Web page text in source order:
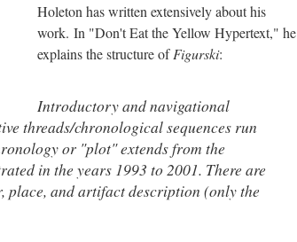
Holeton has written extensively about his
work. In "Don't Eat the Yellow Hypertext," he
explains the structure ofFigurski:
Introductory and navigational
threads/chronological sequences run
or "plot" extends from the
in the years 1993 to 2001. There are
place, and artifact description (only the